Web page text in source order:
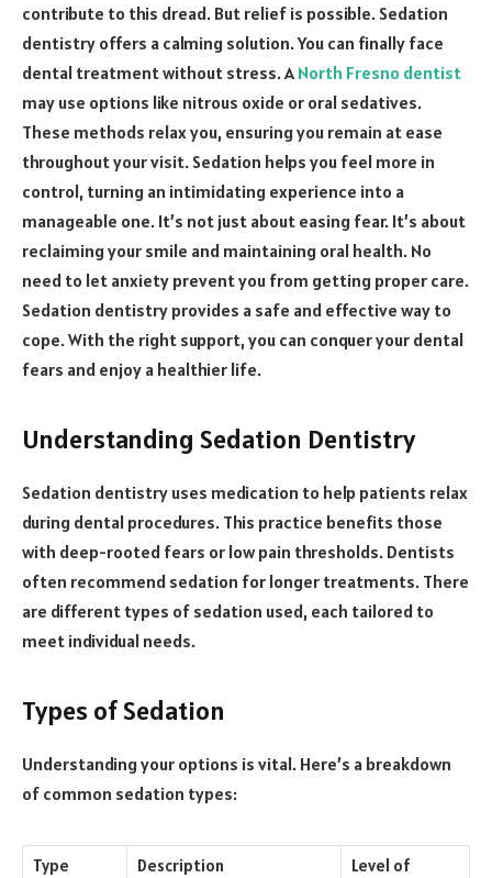
contribute to this dread. But relief is possible. Sedation
dentistry offers a calming solution. You can finally face
dental treatment without stress. A North Fresno dentist
may use options like nitrous oxide or oral sedatives.
These methods relax you, ensuring you remain at ease
throughout your visit. Sedation helps you feel more in
control, turning an intimidating experience into a
manageable one. It’s not just about easing fear. It’s about
reclaiming your smile and maintaining oral health. No
need to let anxiety prevent you from getting proper care.
Sedation dentistry provides a safe and effective way to
cope. With the right support, you can conquer your dental
fears and enjoy a healthier life.
Understanding Sedation Dentistry
Sedation dentistry uses medication to help patients relax
during dental procedures. This practice benefits those
with deep-rooted fears or low pain thresholds. Dentists
often recommend sedation for longer treatments. There
are different types of sedation used, each tailored to
meet individual needs.
Types of Sedation
Understanding your options is vital. Here’s a breakdown
of common sedation types:
Type Description
Level of